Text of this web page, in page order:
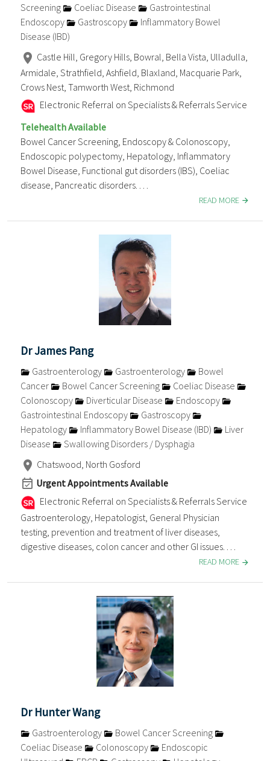
Screening
Coeliac Disease
Gastrointestinal
Endoscopy
Gastroscopy
Inflammatory Bowel
Disease (IBD)
Castle Hill, Gregory Hills, Bowral, Bella Vista, Ulladulla,
Armidale, Strathfield, Ashfield, Blaxland, Macquarie Park,
Crows Nest, Tamworth West, Richmond
Electronic Referral on Specialists & Referrals Service
Telehealth Available
Bowel Cancer Screening, Endoscopy & Colonoscopy,
Endoscopic polypectomy, Hepatology, Inflammatory
Bowel Disease, Functional gut disorders (IBS), Coeliac
disease, Pancreatic disorders. . . .
READ MORE
Dr James Pang
Gastroenterology Gastroenterology
Bowel
Cancer
Bowel Cancer Screening
Coeliac Disease
Colonoscopy
Diverticular Disease
Endoscopy
Gastrointestinal Endoscopy
Gastroscopy
Hepatology
Inflammatory Bowel Disease (IBD)
Liver
Disease
Swallowing Disorders / Dysphagia
Chatswood, North Gosford
Urgent Appointments Available
Electronic Referral on Specialists & Referrals Service
Gastroenterology, Hepatologist, General Physician
testing, prevention and treatment of liver diseases,
digestive diseases, colon cancer and other GI issues. . . .
READ MORE
Dr Hunter Wang
Gastroenterology
Bowel Cancer Screening
Coeliac Disease
Colonoscopy
Endoscopic